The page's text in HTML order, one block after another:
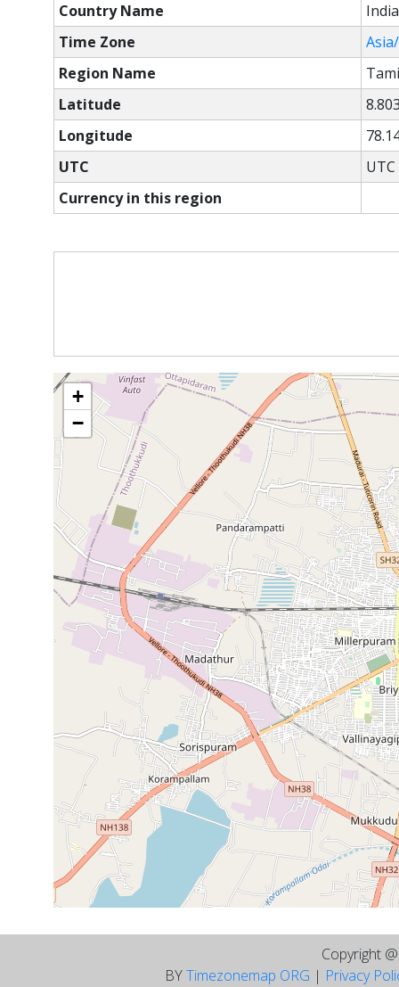
Country Name
India
Time Zone
Region Name
Latitude
Longitude
UTC
Currency in this region
+
−
Copyright
BYTimezonemap ORG | Privacy